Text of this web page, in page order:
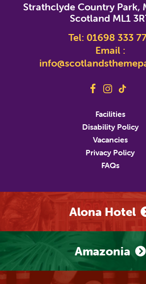
Email Address*
State/
Postal / Zip Code Country
Phone
Marketing Permissions
M&D's will use the information you
Strathclyde Country Park,
Scotland ML1
Tel: 01698 333
Email :
Facilities
Disability Policy
Vacancies
Privacy Policy
FAQs
Alona Hotel
Amazonia